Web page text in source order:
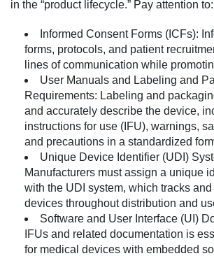
in the “product lifecycle.” Pay attention to:
Informed Consent Forms (ICFs):
forms, protocols, and patient
lines of communication while
User Manuals and Labeling and
Requirements: Labeling and
and accurately describe the device,
instructions for use (IFU), warnings,
and precautions in a standardized
Unique Device Identifier (UDI)
Manufacturers must assign a unique
with the UDI system, which tracks
devices throughout distribution and
Software and User Interface (UI)
IFUs and related documentation is
for medical devices with embedded